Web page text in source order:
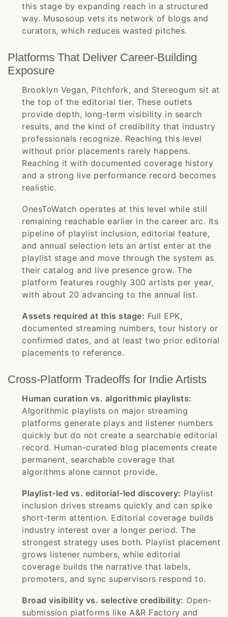
this stage by expanding reach in a structured
way. Musosoup vets its network of blogs and
curators, which reduces wasted pitches.
Platforms That Deliver Career-Building
Exposure
Brooklyn Vegan, Pitchfork, and Stereogum sit at
the top of the editorial tier. These outlets
provide depth, long-term visibility in search
results, and the kind of credibility that industry
professionals recognize. Reaching this level
without prior placements rarely happens.
Reaching it with documented coverage history
and a strong live performance record becomes
realistic.
OnesToWatch operates at this level while still
remaining reachable earlier in the career arc. Its
pipeline of playlist inclusion, editorial feature,
and annual selection lets an artist enter at the
playlist stage and move through the system as
their catalog and live presence grow. The
platform features roughly 300 artists per year,
with about 20 advancing to the annual list.
Assets required at this stage: Full EPK,
documented streaming numbers, tour history or
confirmed dates, and at least two prior editorial
placements to reference.
Cross-Platform Tradeoffs for Indie Artists
Human curation vs. algorithmic playlists:
Algorithmic playlists on major streaming
platforms generate plays and listener numbers
quickly but do not create a searchable editorial
record. Human-curated blog placements create
permanent, searchable coverage that
algorithms alone cannot provide.
Playlist-led vs. editorial-led discovery: Playlist
inclusion drives streams quickly and can spike
short-term attention. Editorial coverage builds
industry interest over a longer period. The
strongest strategy uses both. Playlist placement
grows listener numbers, while editorial
coverage builds the narrative that labels,
promoters, and sync supervisors respond to.
Broad visibility vs. selective credibility: Open-
submission platforms like A&R Factory and